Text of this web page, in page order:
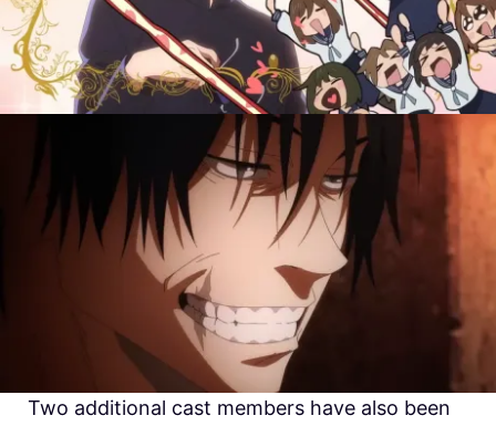
Two additional cast members have also been